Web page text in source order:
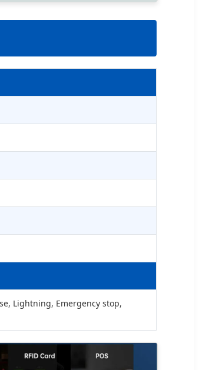
Lightning, Emergency stop,